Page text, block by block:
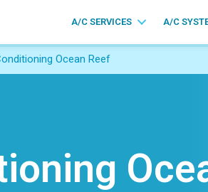
A/C SERVICES A/C
Ocean Reef